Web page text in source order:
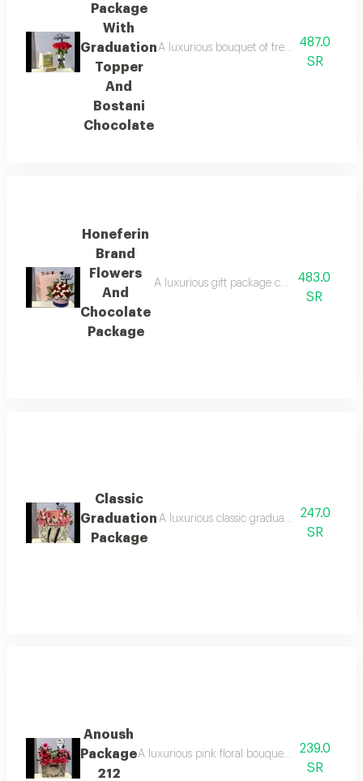
Package
With
Graduation
Topper
And
Bostani
Chocolate
A luxurious bouquet of fresh red roses in
487.0
SR
Honeferin
Brand
Flowers
And
Chocolate
Package
A luxurious gift package combining a
483.0
SR
Classic
Graduation
Package
A luxurious classic graduation package
247.0
SR
Anoush
Package
212
A luxurious pink floral bouquet with dual
239.0
SR